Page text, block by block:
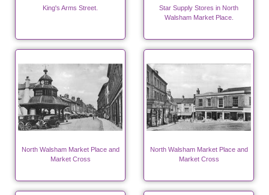
King's Arms Street.
Star Supply Stores in North
Walsham Market Place.
North Walsham Market Place and
Market Cross
North Walsham Market Place and
Market Cross